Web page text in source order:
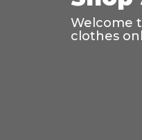
Welcome
clothes